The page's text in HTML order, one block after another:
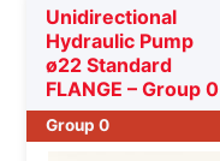
Unidirectional
Hydraulic Pump
ø22 Standard
FLANGE – Group 0
Group 0